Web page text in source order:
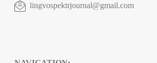
lingvospektrjournal@gmail.com